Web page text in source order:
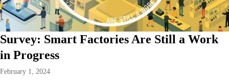
Survey: Smart Factories Are Still a Work
in Progress
February 1, 2024